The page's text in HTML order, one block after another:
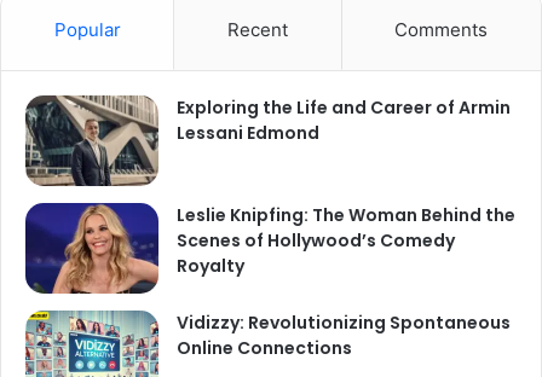
Popular Recent Comments
Exploring the Life and Career of Armin
Lessani Edmond
Leslie Knipfing: The Woman Behind the
Scenes of Hollywood’s Comedy
Royalty
Vidizzy: Revolutionizing Spontaneous
Online Connections